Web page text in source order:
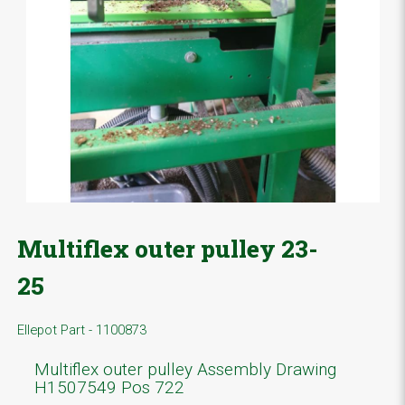
Multiflex outer pulley 23-
25
Ellepot Part - 1100873
Multiflex outer pulley Assembly Drawing
H1507549 Pos 722